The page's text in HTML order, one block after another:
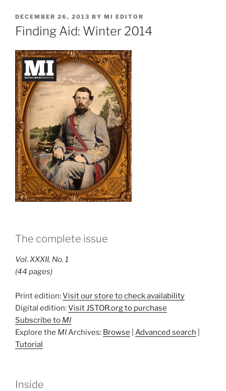
POSTED
ON
DECEMBER 26, 2013 BY MI EDITOR
Finding Aid: Winter 2014
The complete issue
Vol. XXXII, No. 1
(44 pages)
Print edition:Visit our store to check availability
Digital edition:Visit JSTOR.org to purchase
Subscribe to MI
Explore the MIArchives: Browse Advanced search
Tutorial
Inside